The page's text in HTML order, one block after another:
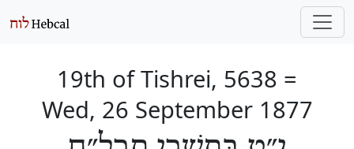
19th of Tishrei, 5638 =
Wed, 26 September 1877